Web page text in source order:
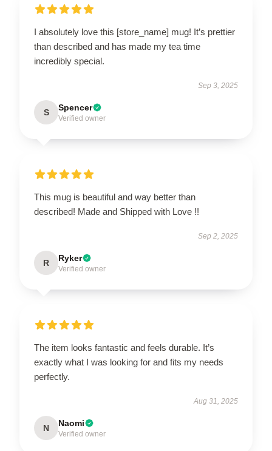
I absolutely love this [store_name] mug! It’s prettier
than described and has made my tea time
incredibly special.
Sep 3, 2025
S Spencer
Verified owner
This mug is beautiful and way better than
described! Made and Shipped with Love !!
Sep 2, 2025
R Ryker
Verified owner
The item looks fantastic and feels durable. It’s
exactly what I was looking for and fits my needs
perfectly.
Aug 31, 2025
N Naomi
Verified owner